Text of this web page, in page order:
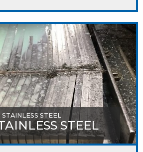
STAINLESS STEEL
STEEL